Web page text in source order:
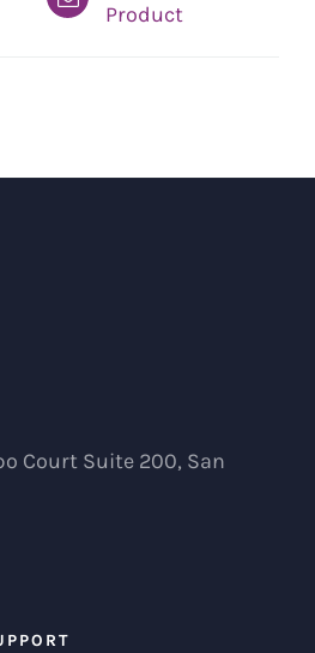
Product
Court Suite 200, San